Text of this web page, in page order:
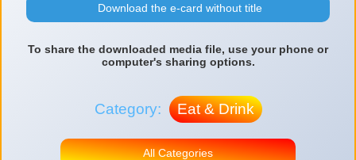
Download the e-card without title
To share the downloaded media file, use your phone or
computer's sharing options.
Category: Eat & Drink
All Categories